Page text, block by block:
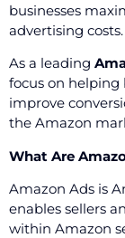
businesses
advertising costs.
As a leading
focus on helping
improve
the Amazon
What Are
Amazon Ads is
enables sellers
within Amazon